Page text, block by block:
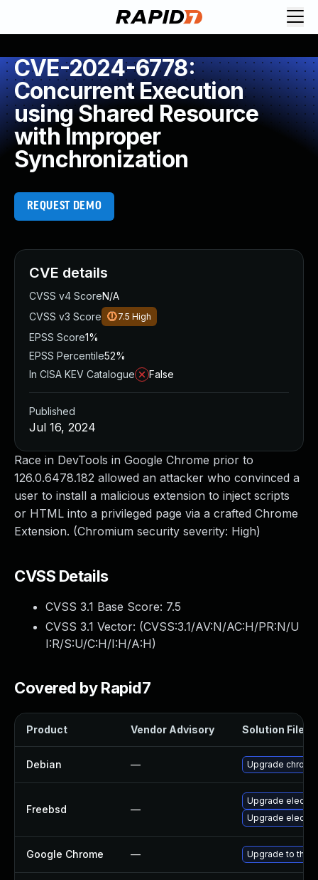
CVE-2024-6778:
Concurrent Execution
using Shared Resource
with Improper
Synchronization
REQUEST DEMO
Race in DevTools in Google Chrome prior to
126.0.6478.182 allowed an attacker who convinced a
user to install a malicious extension to inject scripts
or HTML into a privileged page via a crafted Chrome
Extension. (Chromium security severity: High)
CVSS Details
CVSS 3.1 Base Score: 7.5
CVSS 3.1 Vector: (CVSS:3.1/AV:N/AC:H/PR:N/U
I:R/S:U/C:H/I:H/A:H)
Covered by Rapid7
Product Vendor Advisory Solution File
Debian — Upgrade
Freebsd —
Upgrade
Upgrade
Google Chrome — Upgrade to the
CVE details
CVSS v4 ScoreN/A
CVSS v3 Score
7.5 High
EPSS Score1%
EPSS Percentile52%
In CISA KEV Catalogue
False
Published
Jul 16, 2024